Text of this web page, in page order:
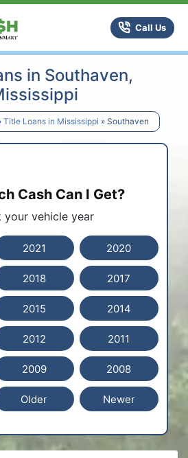
ChoiceCash Title LoansCall Us
in Southaven,
Title Loans in Mississippi » Southaven
Cash Can I Get?
your vehicle year
2021 2020
2018 2017
2015 2014
2012 2011
2009 2008
Older Newer